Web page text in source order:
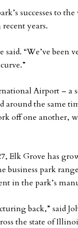
successes to
years.
said. “We’ve
Airport –
around the same
off one another,
Elk Grove has
business park
in the park’s
back,” said
the state of